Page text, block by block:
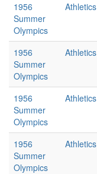
1956
Summer
Olympics
Athletics
1956
Summer
Olympics
Athletics
1956
Summer
Olympics
Athletics
1956
Summer
Olympics
Athletics